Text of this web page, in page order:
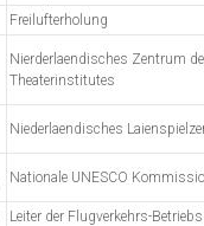
Freilufterholung
Nierderlaendisches Zentrum
Theaterinstitutes
Niederlaendisches
Nationale UNESCO
Leiter der Flugverkehrs-